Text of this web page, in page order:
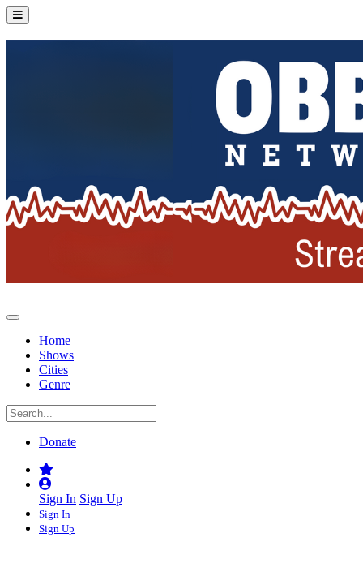
Home
Shows
Cities
Genre
Donate
Sign In Sign Up
Sign In
Sign Up